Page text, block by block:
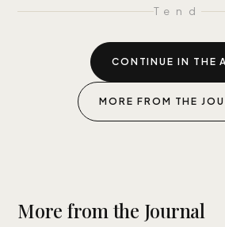
T end
CONTINUE IN THE
MORE FROM THE
More from the Journal